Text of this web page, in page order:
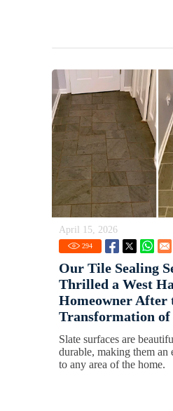
April 15, 2026
294
Our Tile Sealing
Thrilled a West
Homeowner After
Transformation of
Slate surfaces are
durable, making them an
to any area of the home.